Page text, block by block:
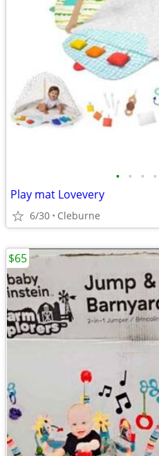
• • • •
Play mat Lovevery
6/30 Cleburne
$65